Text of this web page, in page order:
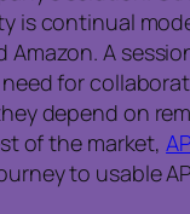
is continual
Amazon. A
for
depend on
of the market,
to usable